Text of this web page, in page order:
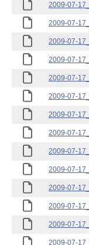
2009-07-
2009-07-
2009-07-
2009-07-
2009-07-
2009-07-
2009-07-
2009-07-
2009-07-
2009-07-
2009-07-
2009-07-
2009-07-
2009-07-